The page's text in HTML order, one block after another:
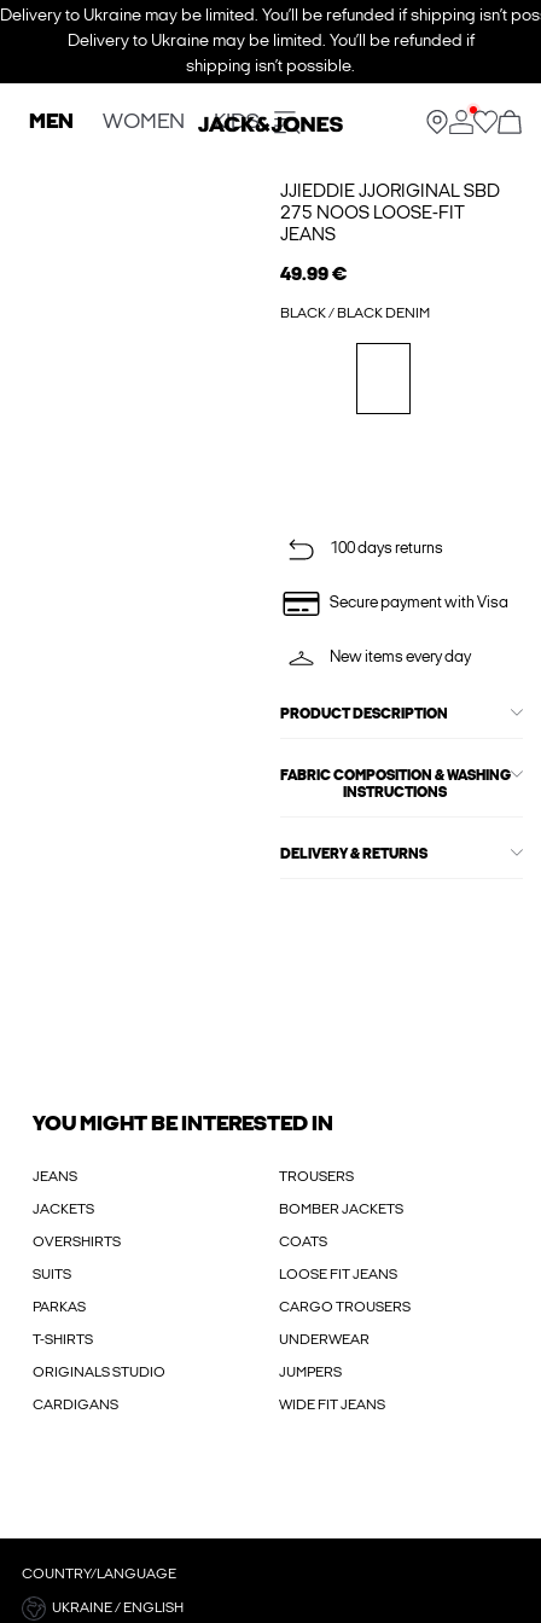
Delivery to Ukraine may be limited. You’ll be refunded if shipping isn’t
Delivery to Ukraine may be limited. You’ll be refunded if
shipping isn’t possible.
MEN WOMEN KIDS
JJIEDDIE JJORIGINAL SBD
275 NOOS LOOSE-FIT
JEANS
49.99 €
BLACK / BLACK DENIM
100 days returns
Secure payment with Visa
New items every day
PRODUCT DESCRIPTION
FABRIC COMPOSITION & WASHING
INSTRUCTIONS
DELIVERY & RETURNS
YOU MIGHT BE INTERESTED IN
JEANS TROUSERS
JACKETS BOMBER JACKETS
OVERSHIRTS COATS
SUITS LOOSE FIT JEANS
PARKAS CARGO TROUSERS
T-SHIRTS UNDERWEAR
ORIGINALS STUDIO JUMPERS
CARDIGANS WIDE FIT JEANS
COUNTRY/LANGUAGE
UKRAINE / ENGLISH